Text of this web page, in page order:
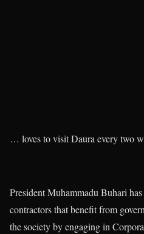
… loves to visit Daura every two
President Muhammadu Buhari
contractors that benefit from
the society by engaging in